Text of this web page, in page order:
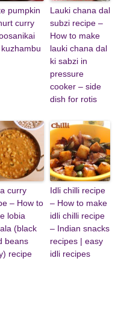
pumpkin
curry
Lauki chana dal
subzi recipe –
How to make
lauki chana dal
ki sabzi in
pressure
cooker – side
dish for rotis
curry
– How to
lobia
(black
beans
recipe
Idli chilli recipe
– How to make
idli chilli recipe
– Indian snacks
recipes | easy
idli recipes